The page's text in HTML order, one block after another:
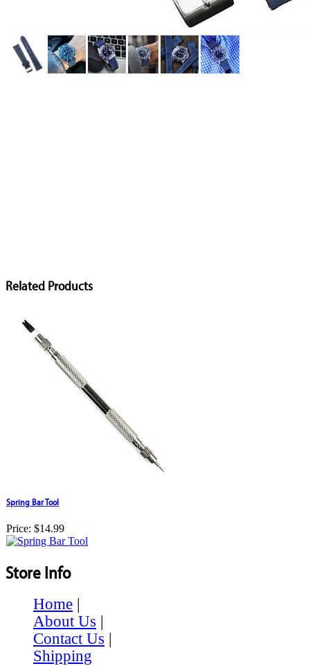
Related Products
Spring Bar Tool
Price: $14.99
Store Info
Home |
About Us |
Contact Us |
Shipping